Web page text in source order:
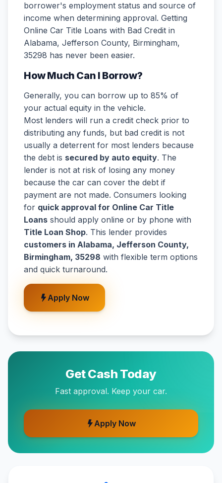
borrower's employment status and source of
income when determining approval. Getting
Online Car Title Loans with Bad Credit in
Alabama, Jefferson County, Birmingham,
35298 has never been easier.
How Much Can I Borrow?
Generally, you can borrow up to 85% of
your actual equity in the vehicle.
Most lenders will run a credit check prior to
distributing any funds, but bad credit is not
usually a deterrent for most lenders because
the debt is secured by auto equity. The
lender is not at risk of losing any money
because the car can cover the debt if
payment are not made. Consumers looking
for quick approval for Online Car Title
Loans should apply online or by phone with
Title Loan Shop. This lender provides
customers in Alabama, Jefferson County,
Birmingham, 35298 with flexible term options
and quick turnaround.
Apply Now
Get Cash Today
Fast approval. Keep your car.
Apply Now